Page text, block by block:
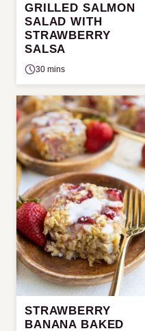
GRILLED SALMON
SALAD WITH
STRAWBERRY
SALSA
30 mins
STRAWBERRY
BANANA BAKED